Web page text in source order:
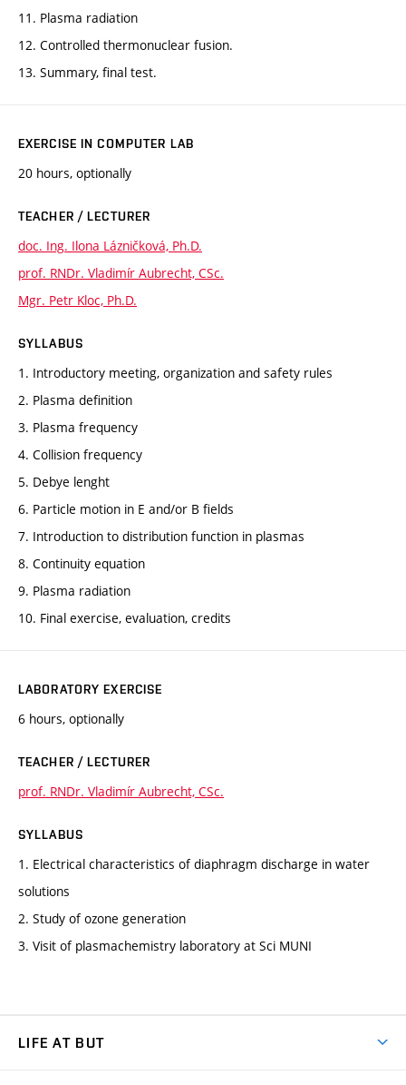
11. Plasma radiation
12. Controlled thermonuclear fusion.
13. Summary, final test.
EXERCISE IN COMPUTER LAB
20 hours, optionally
TEACHER / LECTURER
doc. Ing. Ilona Lázničková, Ph.D.
prof. RNDr. Vladimír Aubrecht, CSc.
Mgr. Petr Kloc, Ph.D.
SYLLABUS
1. Introductory meeting, organization and safety rules
2. Plasma definition
3. Plasma frequency
4. Collision frequency
5. Debye lenght
6. Particle motion in E and/or B fields
7. Introduction to distribution function in plasmas
8. Continuity equation
9. Plasma radiation
10. Final exercise, evaluation, credits
LABORATORY EXERCISE
6 hours, optionally
TEACHER / LECTURER
prof. RNDr. Vladimír Aubrecht, CSc.
SYLLABUS
1. Electrical characteristics of diaphragm discharge in water
solutions
2. Study of ozone generation
3. Visit of plasmachemistry laboratory at Sci MUNI
LIFE AT BUT